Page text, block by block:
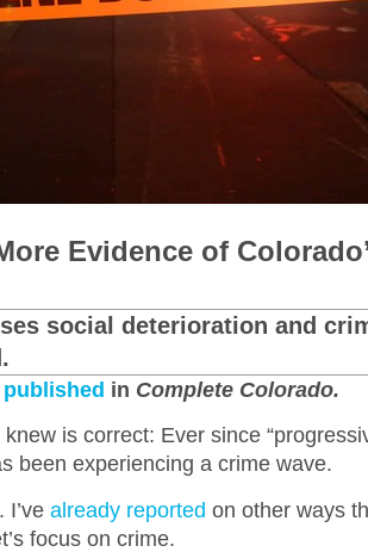
Evidence of
social deterioration and
in Complete Colorado.
is correct: Ever since
been experiencing a crime wave.
. I’vealready reported on other ways
focus on crime.